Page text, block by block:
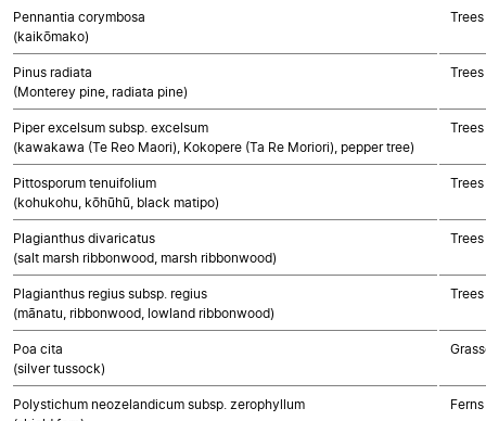
Pennantia corymbosa
(kaikōmako)
Pinus radiata
(Monterey pine, radiata pine)
Piper excelsum subsp. excelsum
(kawakawa (Te Reo Maori), Kokopere (Ta Re Moriori), pepper tree)
Pittosporum tenuifolium
(kohukohu, kōhūhū, black matipo)
Plagianthus divaricatus
(salt marsh ribbonwood, marsh ribbonwood)
Plagianthus regius subsp. regius
(mānatu, ribbonwood, lowland ribbonwood)
Poa cita
(silver tussock)
Polystichum neozelandicum subsp. zerophyllum
Ferns